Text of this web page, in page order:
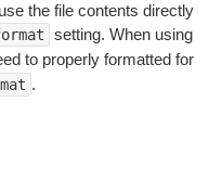
the file contents directly
setting. When using
to properly formatted for
.